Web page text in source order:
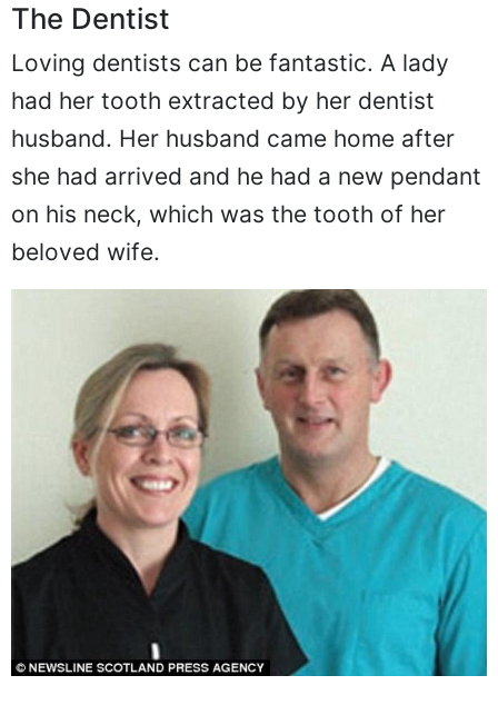
The Dentist
Loving dentists can be fantastic. A lady
had her tooth extracted by her dentist
husband. Her husband came home after
she had arrived and he had a new pendant
on his neck, which was the tooth of her
beloved wife.